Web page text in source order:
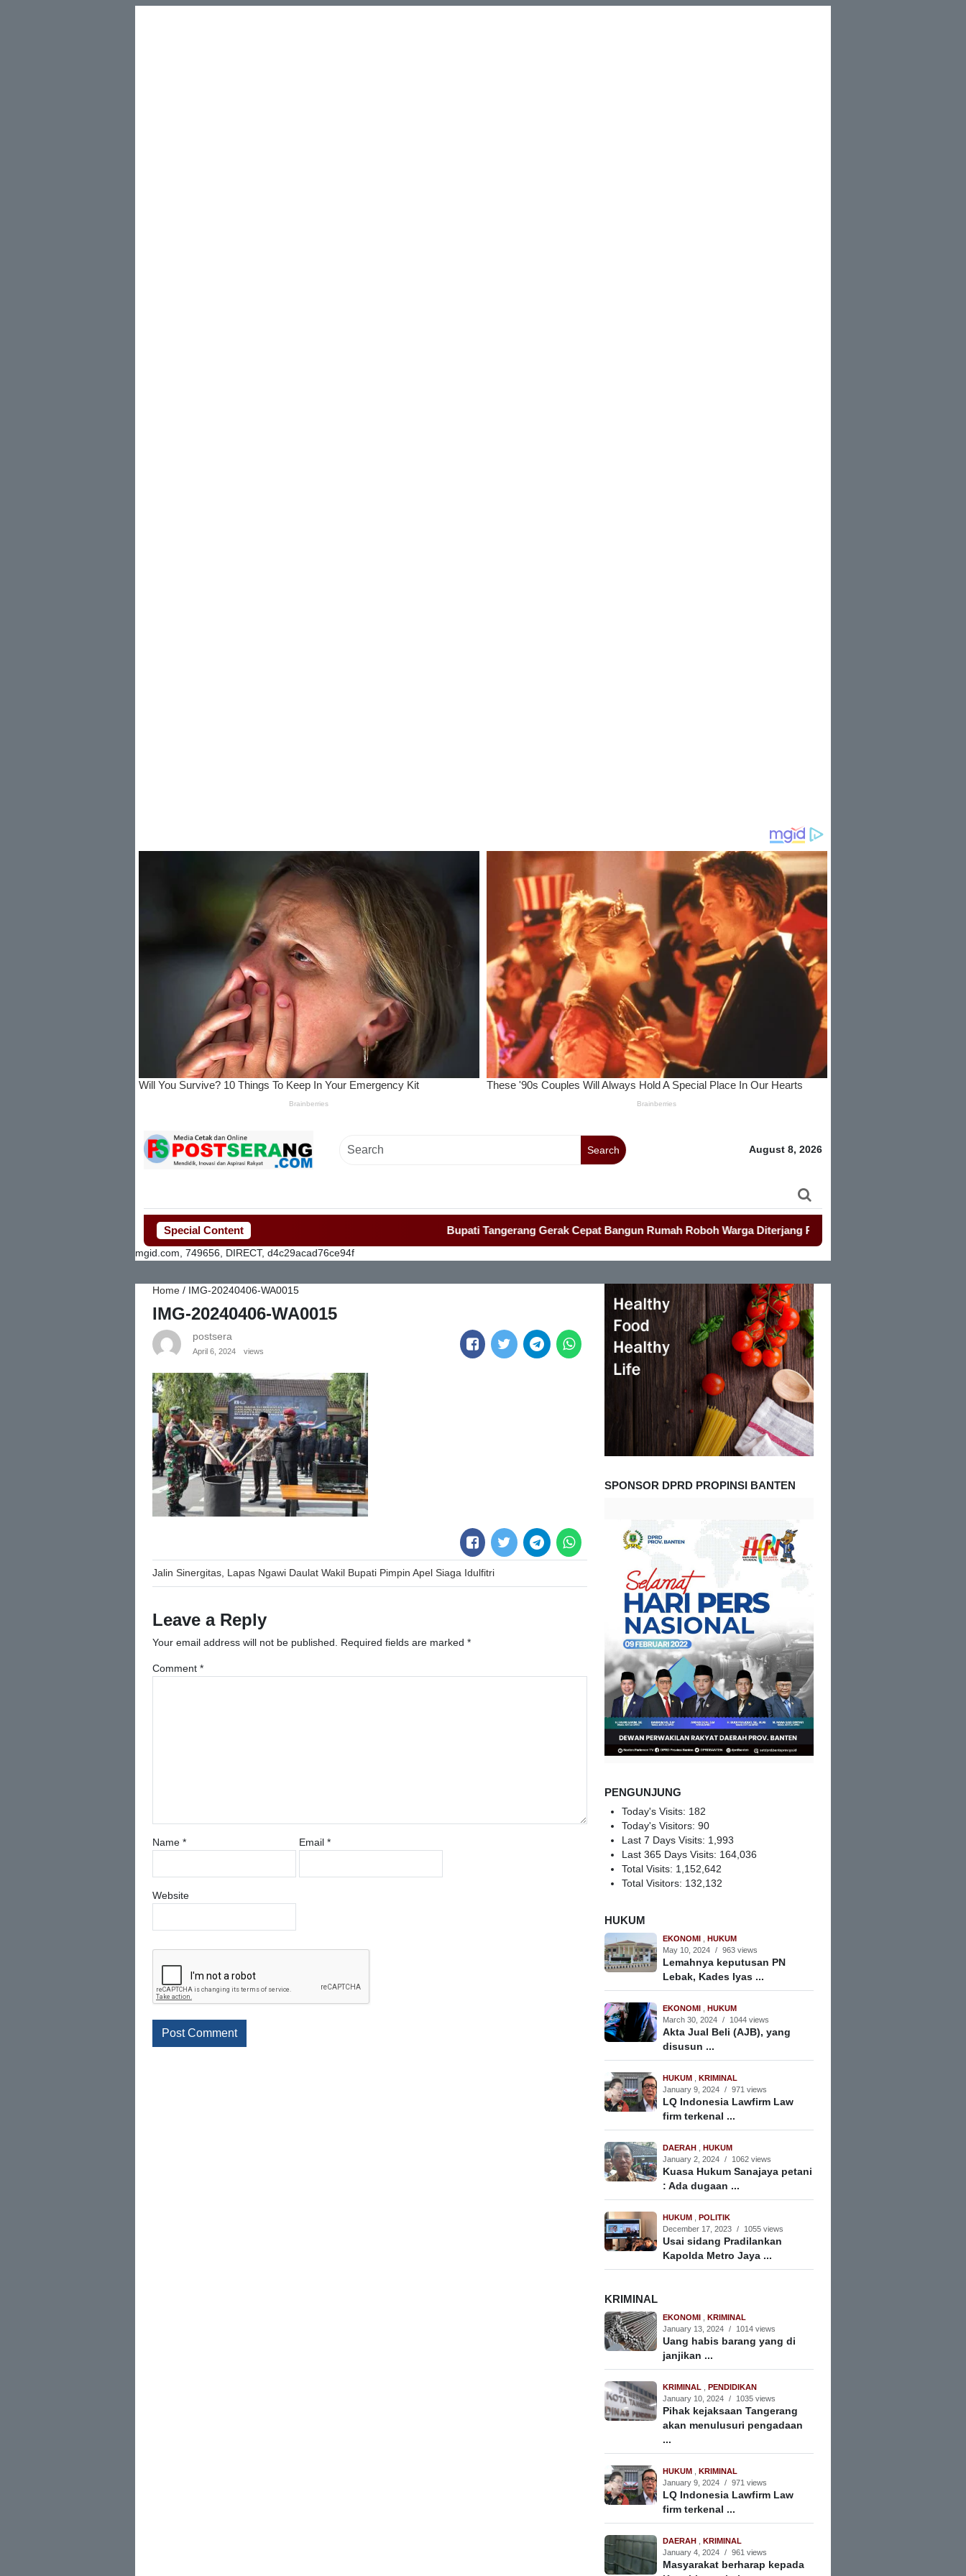
Search August 8, 2026
Special Content Bupati Tangerang Gerak Cepat Bangun Rumah Roboh Warga Diterjang Puting Beliung
mgid.com, 749656, DIRECT, d4c29acad76ce94f
Home / IMG-20240406-WA0015
IMG-20240406-WA0015
postsera
April 6, 2024 views
Post
Jalin Sinergitas, Lapas Ngawi Daulat Wakil Bupati Pimpin Apel Siaga Idulfitri
Leave a Reply
Your email address will not be published. Required fields are marked *
Comment *
Name * Email *
Website
SPONSOR DPRD PROPINSI BANTEN
PENGUNJUNG
Today's Visits: 182
Today's Visitors:90
Last 7 Days Visits: 1,993
Last 365 Days Visits: 164,036
Total Visits: 1,152,642
Total Visitors: 132,132
HUKUM
EKONOMI
HUKUM
May 10, 2024 / 963 views
Lemahnya keputusan PN
Lebak, Kades Iyas ...
EKONOMI
HUKUM
March 30, 2024 / 1044 views
Akta Jual Beli (AJB), yang
disusun ...
HUKUM
KRIMINAL
January 9, 2024 / 971 views
LQ Indonesia Lawfirm Law
firm terkenal ...
DAERAH
HUKUM
January 2, 2024 / 1062 views
Kuasa Hukum Sanajaya petani
: Ada dugaan ...
HUKUM
POLITIK
December 17, 2023 / 1055 views
Usai sidang Pradilankan
Kapolda Metro Jaya ...
KRIMINAL
EKONOMI
KRIMINAL
January 13, 2024 / 1014 views
Uang habis barang yang di
janjikan ...
KRIMINAL
PENDIDIKAN
January 10, 2024 / 1035 views
Pihak kejaksaan Tangerang
akan menulusuri pengadaan
...
HUKUM
KRIMINAL
January 9, 2024 / 971 views
LQ Indonesia Lawfirm Law
firm terkenal ...
DAERAH
KRIMINAL
January 4, 2024 / 961 views
Masyarakat berharap kepada